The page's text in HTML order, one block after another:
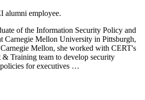
alumni employee.
of the Information Security Policy and
Carnegie Mellon University in Pittsburgh,
Mellon, she worked with CERT's
& Training team to develop security
for executives …